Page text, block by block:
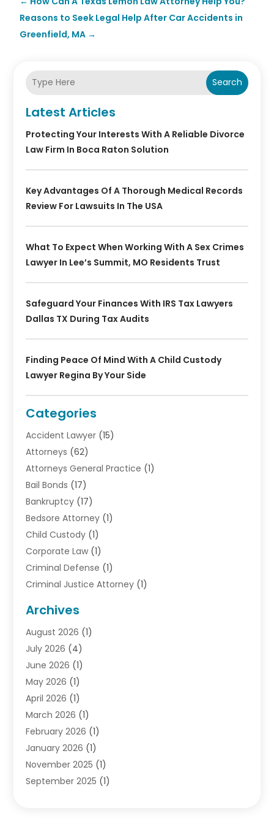
Reasons to Seek Legal Help After Car Accidents in
Greenfield, MA →
Search
Latest Articles
Protecting Your Interests With A Reliable Divorce
Law Firm In Boca Raton Solution
Key Advantages Of A Thorough Medical Records
Review For Lawsuits In The USA
What To Expect When Working With A Sex Crimes
Lawyer In Lee’s Summit, MO Residents Trust
Safeguard Your Finances With IRS Tax Lawyers
Dallas TX During Tax Audits
Finding Peace Of Mind With A Child Custody
Lawyer Regina By Your Side
Categories
Accident Lawyer (15)
Attorneys (62)
Attorneys General Practice (1)
Bail Bonds (17)
Bankruptcy (17)
Bedsore Attorney (1)
Child Custody (1)
Corporate Law (1)
Criminal Defense (1)
Criminal Justice Attorney (1)
Debt(1)
Divorce Attorney
Divorce Lawyer
Driver’s License Reinstatement
Drunk Driving Attorneys
DUI Attorney
Family Law Attorney
Family Lawyer(4)
General Law(1)
Injury Lawyer(2)
Law Firm(23)
Archives
August 2026 (1)
July 2026 (4)
June 2026 (1)
May 2026 (1)
April 2026 (1)
March 2026 (1)
February 2026 (1)
January 2026 (1)
November 2025 (1)
September 2025 (1)